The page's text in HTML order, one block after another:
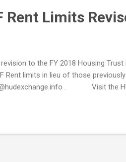
Rent Limits
to the FY 2018 Housing
Rent limits in lieu of those
. Visit the